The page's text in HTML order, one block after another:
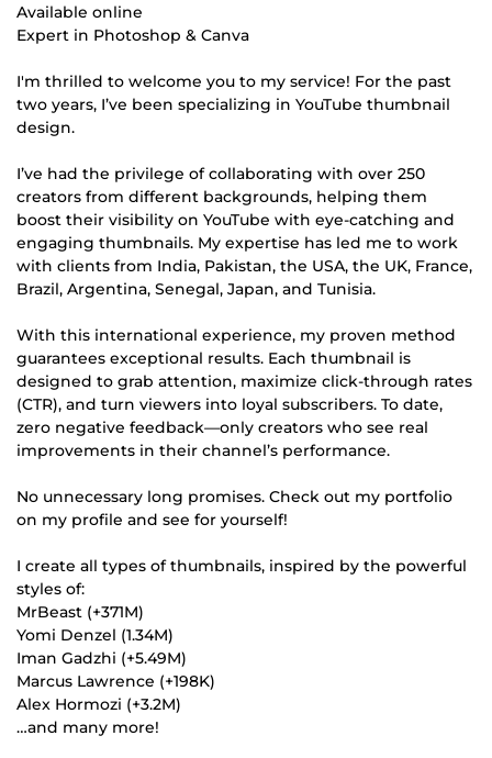
Available online
Expert in Photoshop & Canva
I'm thrilled to welcome you to my service! For the past
two years, I’ve been specializing in YouTube thumbnail
design.
I’ve had the privilege of collaborating with over 250
creators from different backgrounds, helping them
boost their visibility on YouTube with eye-catching and
engaging thumbnails. My expertise has led me to work
with clients from India, Pakistan, the USA, the UK, France,
Brazil, Argentina, Senegal, Japan, and Tunisia.
With this international experience, my proven method
guarantees exceptional results. Each thumbnail is
designed to grab attention, maximize click-through rates
(CTR), and turn viewers into loyal subscribers. To date,
zero negative feedback—only creators who see real
improvements in their channel’s performance.
No unnecessary long promises. Check out my portfolio
on my profile and see for yourself!
I create all types of thumbnails, inspired by the powerful
styles of:
MrBeast (+371M)
Yomi Denzel (1.34M)
Iman Gadzhi (+5.49M)
Marcus Lawrence (+198K)
Alex Hormozi (+3.2M)
…and many more!